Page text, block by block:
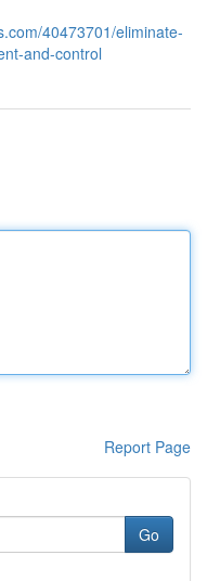
40473701/eliminate-
and-control
Report Page
Go